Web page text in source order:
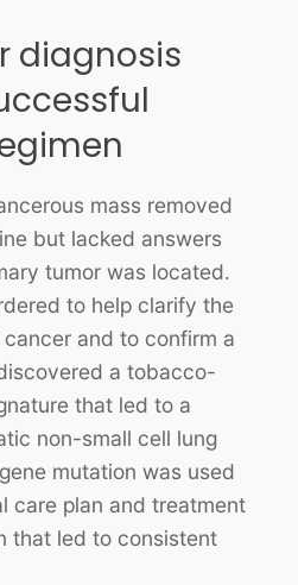
diagnosis
mass removed
but lacked answers
tumor was located.
to help clarify the
and to confirm a
a tobacco-
that led to a
non-small cell lung
mutation was used
care plan and treatment
that led to consistent
patient finds
with
with stage IV breast
to
treatments. Her
test, which
change in
This mutated gene
types of genetic tests.
decision to enroll her in
drug, which has since
with breast cancer
diagnosis at a young
CancerVision,
mutation in her
led to a diagnosis of
which is associated
This gene mutation
panel tests, yet it
with a better
of her hereditary
her sibling to get a
of how cancer may
members and whether
risk of developing